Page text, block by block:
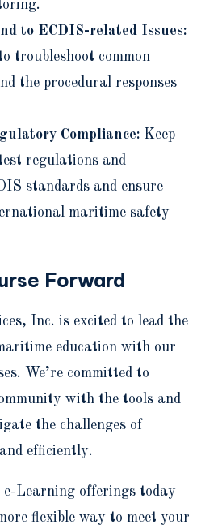
to ECDIS-related Issues:
troubleshoot common
the procedural responses
Compliance: Keep
regulations and
standards and ensure
maritime safety
Forward
Inc. is excited to lead the
education with our
We’re committed to
with the tools and
the challenges of
efficiently.
Learning offerings today
flexible way to meet your